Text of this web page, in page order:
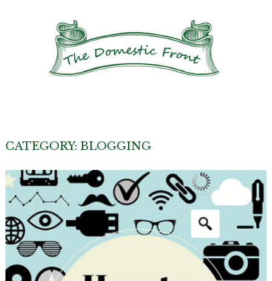
CATEGORY: BLOGGING